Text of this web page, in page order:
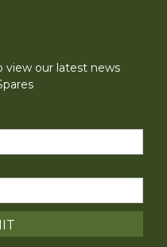
view our latest news